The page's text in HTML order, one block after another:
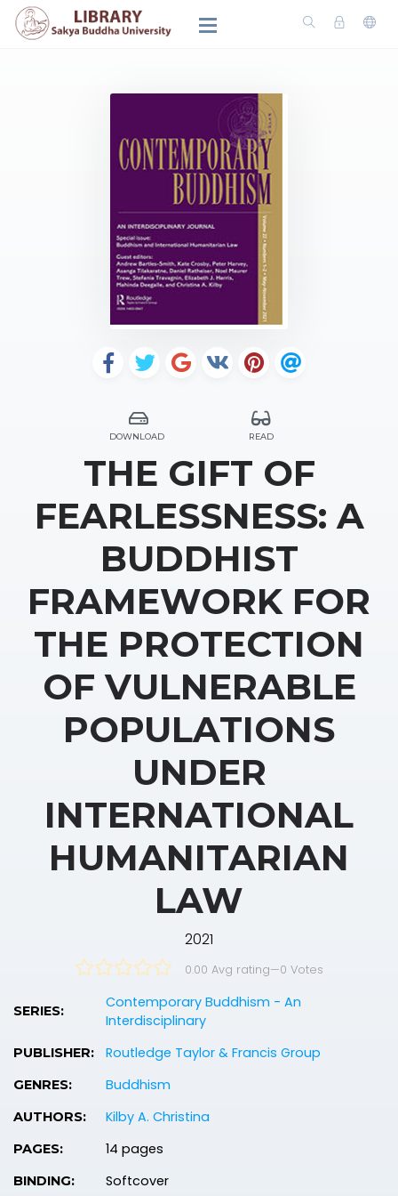
DOWNLOAD READ
THE GIFT OF
FEARLESSNESS: A
BUDDHIST
FRAMEWORK FOR
THE PROTECTION
OF VULNERABLE
POPULATIONS
UNDER
INTERNATIONAL
HUMANITARIAN
LAW
2021
0.00 Avg rating—0 Votes
SERIES:
Contemporary Buddhism - An
Interdisciplinary
PUBLISHER: Routledge Taylor & Francis Group
GENRES: Buddhism
AUTHORS: Kilby A. Christina
PAGES: 14 pages
BINDING: Softcover